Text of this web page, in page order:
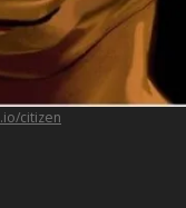
citizen